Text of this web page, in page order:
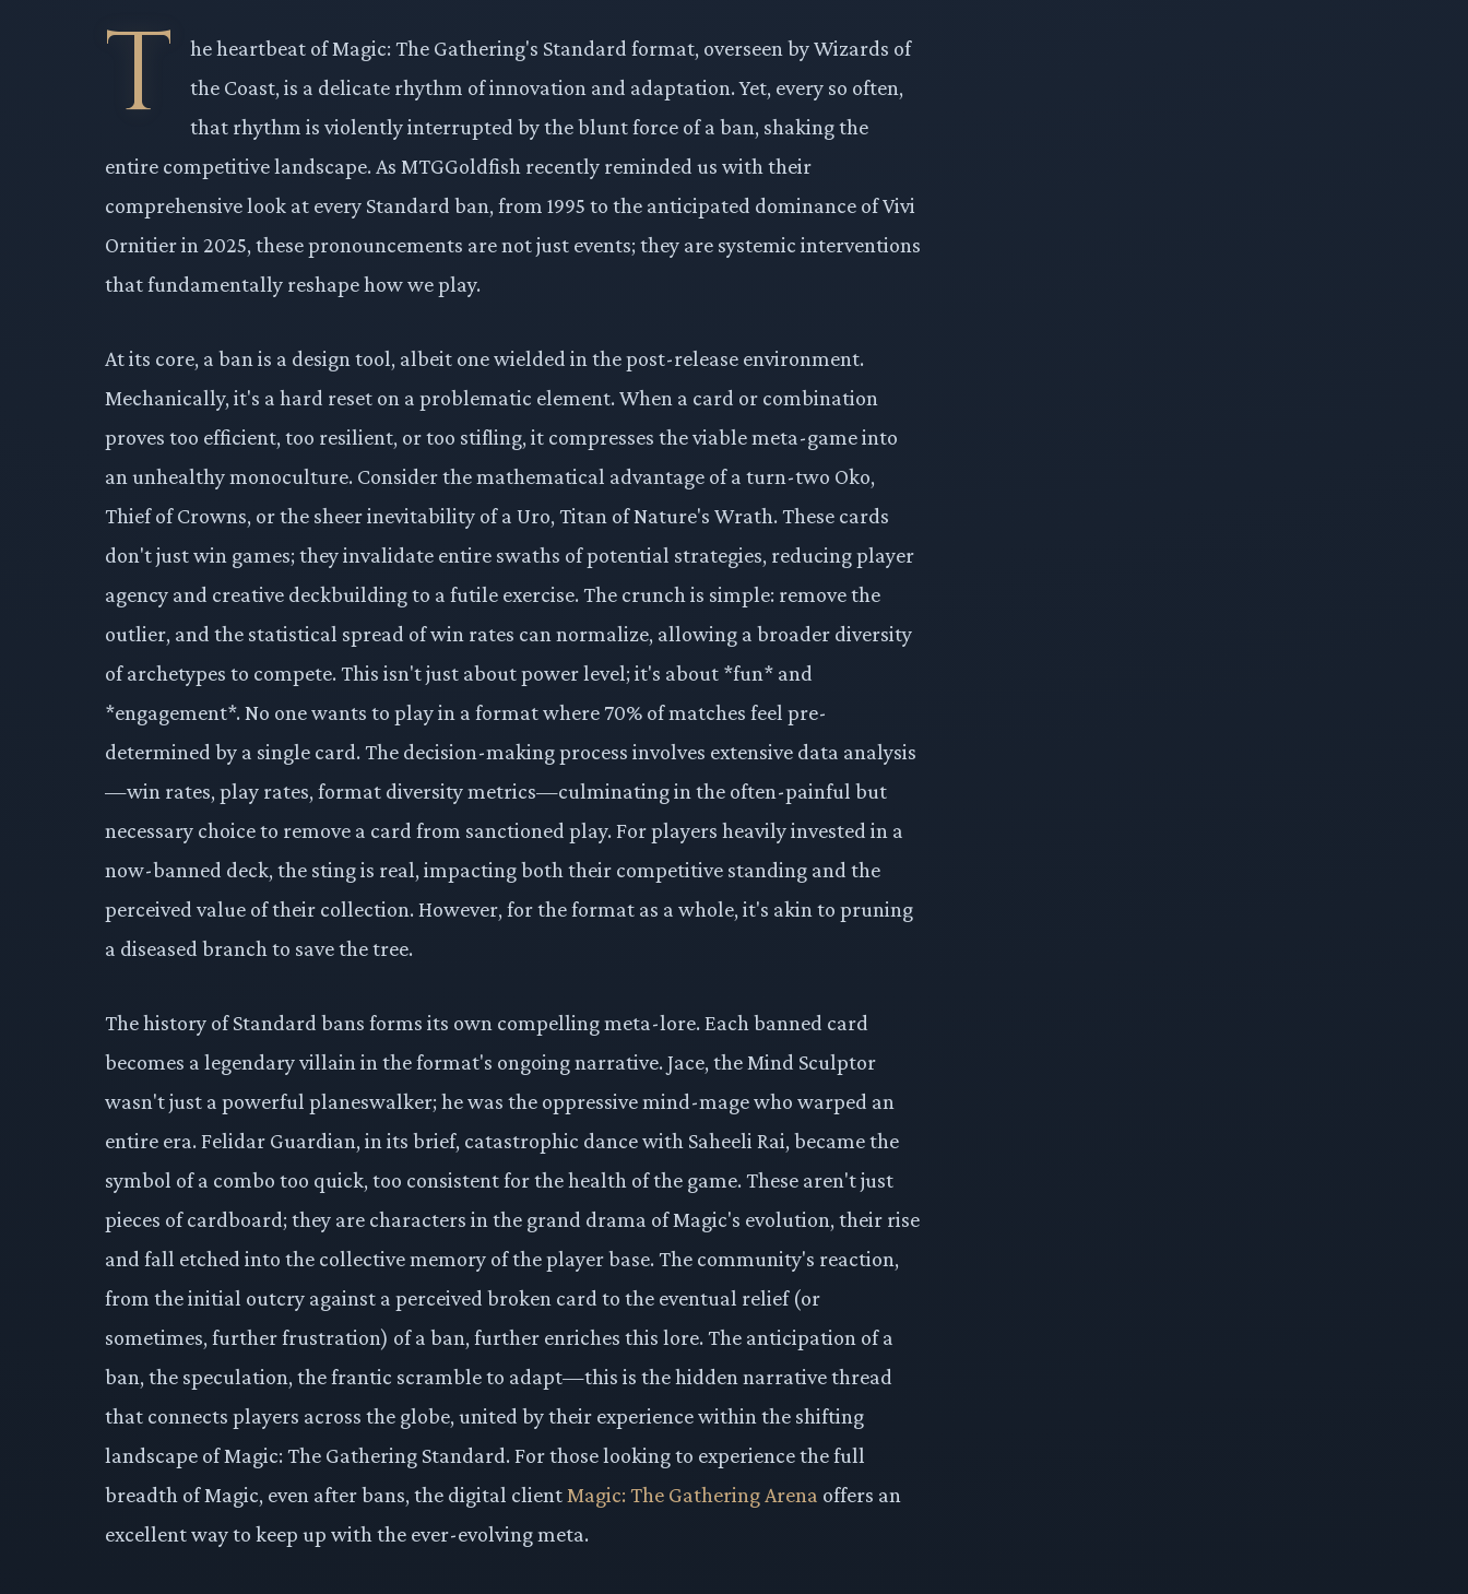
T
he heartbeat of Magic: The Gathering's Standard format, overseen by Wizards of
the Coast, is a delicate rhythm of innovation and adaptation. Yet, every so often,
that rhythm is violently interrupted by the blunt force of a ban, shaking the
entire competitive landscape. As MTGGoldfish recently reminded us with their
comprehensive look at every Standard ban, from 1995 to the anticipated dominance of Vivi
Ornitier in 2025, these pronouncements are not just events; they are systemic interventions
that fundamentally reshape how we play.
At its core, a ban is a design tool, albeit one wielded in the post-release environment.
Mechanically, it's a hard reset on a problematic element. When a card or combination
proves too efficient, too resilient, or too stifling, it compresses the viable meta-game into
an unhealthy monoculture. Consider the mathematical advantage of a turn-two Oko,
Thief of Crowns, or the sheer inevitability of a Uro, Titan of Nature's Wrath. These cards
don't just win games; they invalidate entire swaths of potential strategies, reducing player
agency and creative deckbuilding to a futile exercise. The crunch is simple: remove the
outlier, and the statistical spread of win rates can normalize, allowing a broader diversity
of archetypes to compete. This isn't just about power level; it's about *fun* and
*engagement*. No one wants to play in a format where 70% of matches feel pre-
determined by a single card. The decision-making process involves extensive data analysis
—win rates, play rates, format diversity metrics—culminating in the often-painful but
necessary choice to remove a card from sanctioned play. For players heavily invested in a
now-banned deck, the sting is real, impacting both their competitive standing and the
perceived value of their collection. However, for the format as a whole, it's akin to pruning
a diseased branch to save the tree.
The history of Standard bans forms its own compelling meta-lore. Each banned card
becomes a legendary villain in the format's ongoing narrative. Jace, the Mind Sculptor
wasn't just a powerful planeswalker; he was the oppressive mind-mage who warped an
entire era. Felidar Guardian, in its brief, catastrophic dance with Saheeli Rai, became the
symbol of a combo too quick, too consistent for the health of the game. These aren't just
pieces of cardboard; they are characters in the grand drama of Magic's evolution, their rise
and fall etched into the collective memory of the player base. The community's reaction,
from the initial outcry against a perceived broken card to the eventual relief (or
sometimes, further frustration) of a ban, further enriches this lore. The anticipation of a
ban, the speculation, the frantic scramble to adapt—this is the hidden narrative thread
that connects players across the globe, united by their experience within the shifting
landscape of Magic: The Gathering Standard. For those looking to experience the full
breadth of Magic, even after bans, the digital client Magic: The Gathering Arena offers an
excellent way to keep up with the ever-evolving meta.